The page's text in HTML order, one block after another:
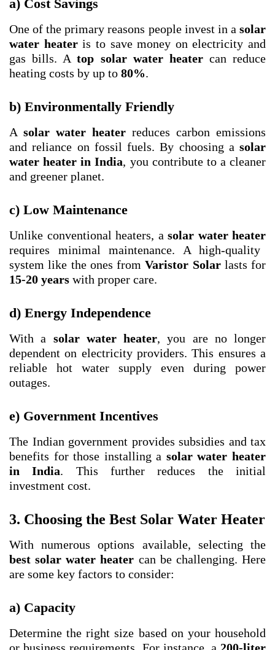
a) Cost Savings
One of the primary reasons people invest in a solar
water heateris to save money on electricity and
gas bills. Atop solar water heatercan reduce
heating costs by up to 80%.
b) Environmentally Friendly
A solar water heater reduces carbon emissions
and reliance on fossil fuels. By choosing a solar
water heater in India, you contribute to a cleaner
and greener planet.
c) Low Maintenance
Unlike conventional heaters, a solar water heater
requires minimal maintenance. A high-quality
system like the ones fromVaristor Solarlasts for
15-20 years with proper care.
d) Energy Independence
With a solar water heater, you are no longer
dependent on electricity providers. This ensures a
reliable hot water supply even during power
outages.
e) Government Incentives
The Indian government provides subsidies and tax
benefits for those installing a solar water heater
in India. This further reduces the initial
investment cost.
3. Choosing the Best Solar Water Heater
With numerous options available, selecting the
best solar water heater can be challenging. Here
are some key factors to consider:
a) Capacity
Determine the right size based on your household